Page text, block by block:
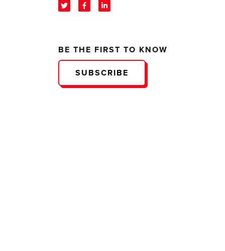
BE THE FIRST TO KNOW
SUBSCRIBE